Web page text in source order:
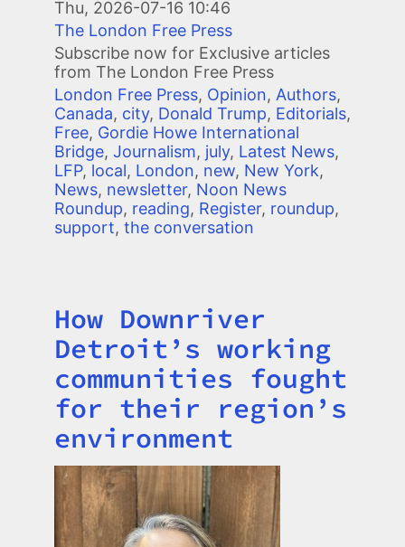
Thu, 2026-07-16 10:46
The London Free Press
Subscribe now for Exclusive articles
from The London Free Press
London Free Press, Opinion, Authors,
Canada, city, Donald Trump, Editorials,
Free, Gordie Howe International
Bridge, Journalism, july, Latest News,
LFP, local, London, new, New York,
News, newsletter, Noon News
Roundup, reading, Register, roundup,
support, the conversation
Title
How Downriver
Detroit’s working
communities fought
for their region’s
environment
Image